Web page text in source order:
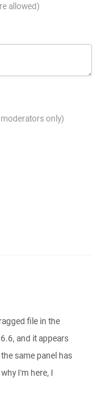
allowed)
only)
file in the
and it appears
same panel has
I'm here, I